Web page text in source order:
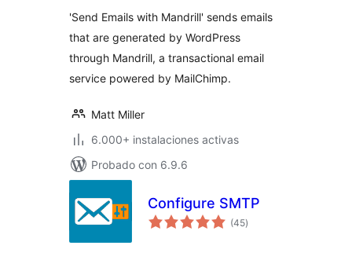
'Send Emails with Mandrill' sends emails
that are generated by WordPress
through Mandrill, a transactional email
service powered by MailChimp.
Matt Miller
6.000+ instalaciones activas
Probado con 6.9.6
Configure SMTP
(45valoraciones
en
)